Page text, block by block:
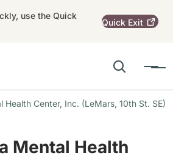
use the Quick
Quick Exit
Search
Menu
Main navigation
Health Center, Inc. (LeMars, 10th St. SE)
Mental Health